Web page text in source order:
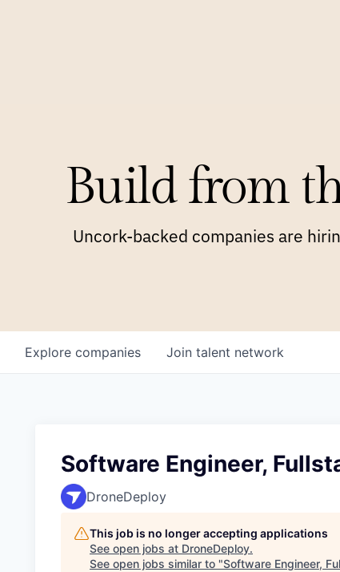
Build from
Uncork-backed companies are
Explore companies Join talent network
Software Engineer,
DroneDeploy
This job is no longer accepting applications
See open jobs at DroneDeploy.
See open jobs similar to "Software Engineer,